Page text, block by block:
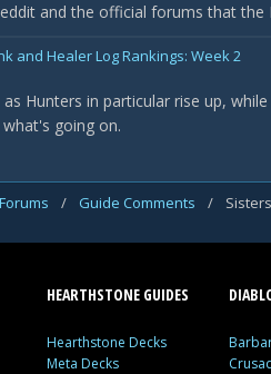
and the official forums that
and Healer Log Rankings: Week 2
Hunters in particular rise up,
going on.
/ Guide Comments /
HEARTHSTONE GUIDES
Hearthstone Decks
Meta Decks